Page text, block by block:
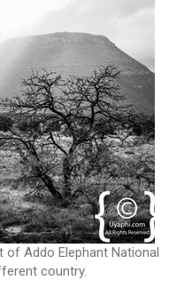
Addo Elephant National
country.